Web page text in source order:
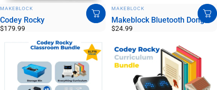
MAKEBLOCK
Codey Rocky
$179.99
MAKEBLOCK
Makeblock Bluetooth Dongle
$24.99